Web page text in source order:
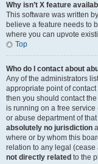
Why isn’t X feature
This software was written
believe a feature needs to
where you can upvote
Top
Who do I contact about
Any of the administrators
appropriate point of
then you should contact
is running on a free service
or abuse department of
absolutely no jurisdiction
where or by whom this
relation to any legal (cease
not directly related to the